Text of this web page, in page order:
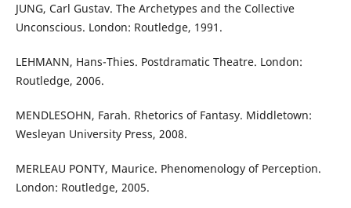
JUNG, Carl Gustav. The Archetypes and the Collective
Unconscious. London: Routledge, 1991.
LEHMANN, Hans-Thies. Postdramatic Theatre. London:
Routledge, 2006.
MENDLESOHN, Farah. Rhetorics of Fantasy. Middletown:
Wesleyan University Press, 2008.
MERLEAU PONTY, Maurice. Phenomenology of Perception.
London: Routledge, 2005.